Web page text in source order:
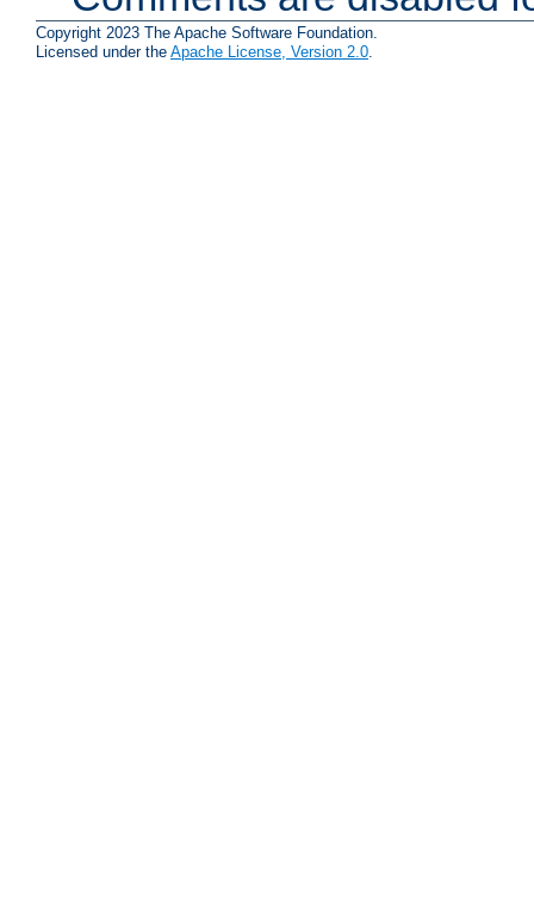
Copyright 2023 The Apache Software Foundation.
Licensed under the Apache License, Version 2.0.